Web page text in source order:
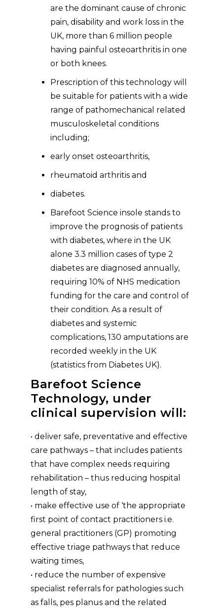
are the dominant cause of chronic
pain, disability and work loss in the
UK, more than 6 million people
having painful osteoarthritis in one
or both knees.
Prescription of this technology will
be suitable for patients with a wide
range of pathomechanical related
musculoskeletal conditions
including;
early onset osteoarthritis,
rheumatoid arthritis and
diabetes.
Barefoot Science insole stands to
improve the prognosis of patients
with diabetes, where in the UK
alone 3.3 million cases of type 2
diabetes are diagnosed annually,
requiring 10% of NHS medication
funding for the care and control of
their condition. As a result of
diabetes and systemic
complications, 130 amputations are
recorded weekly in the UK
(statistics from Diabetes UK).
Barefoot Science
Technology, under
clinical supervision will:
• deliver safe, preventative and effective
care pathways – that includes patients
that have complex needs requiring
rehabilitation – thus reducing hospital
length of stay,
• make effective use of ‘the appropriate
first point of contact practitioners i.e.
general practitioners (GP) promoting
effective triage pathways that reduce
waiting times,
• reduce the number of expensive
specialist referrals for pathologies such
as falls, pes planus and the related